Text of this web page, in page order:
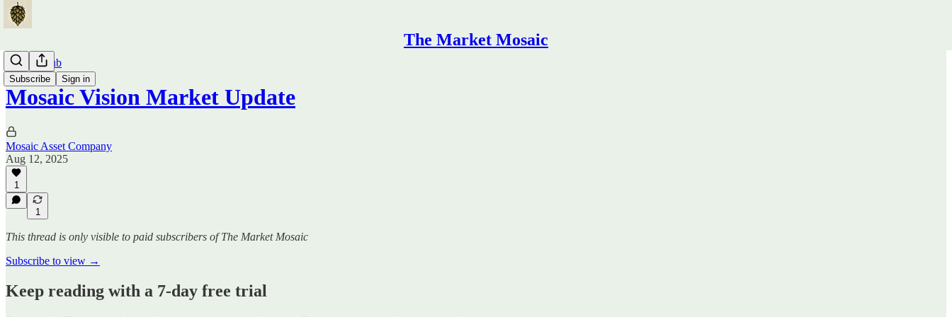
The Market Mosaic
Subscribe Sign in
Traders Hub
Mosaic Vision Market Update
Mosaic Asset Company
Aug 12, 2025
1
1
This thread is only visible to paid subscribers of The Market Mosaic
Subscribe to view →
Keep reading with a 7-day free trial